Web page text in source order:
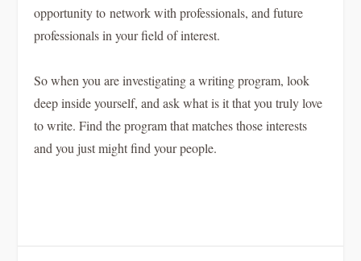
opportunity to network with professionals, and future
professionals in your field of interest.
So when you are investigating a writing program, look
deep inside yourself, and ask what is it that you truly love
to write. Find the program that matches those interests
and you just might find your people.